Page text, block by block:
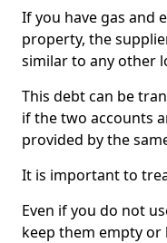
If you have gas and
property, the
similar to any other
This debt can be
if the two accounts
provided by the
It is important to
Even if you do not
keep them empty